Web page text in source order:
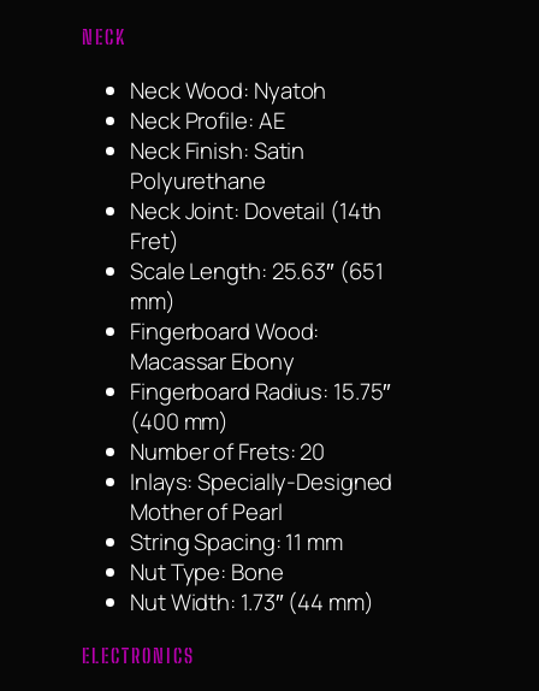
NECK
Neck Wood: Nyatoh
Neck Profile: AE
Neck Finish: Satin
Polyurethane
Neck Joint: Dovetail (14th
Fret)
Scale Length: 25.63″ (651
mm)
Fingerboard Wood:
Macassar Ebony
Fingerboard Radius: 15.75″
(400 mm)
Number of Frets: 20
Inlays: Specially-Designed
Mother of Pearl
String Spacing: 11 mm
Nut Type: Bone
Nut Width: 1.73″ (44 mm)
ELECTRONICS